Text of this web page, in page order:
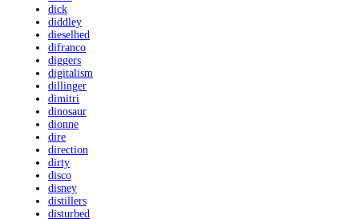
dick
diddley
dieselhed
difranco
diggers
digitalism
dillinger
dimitri
dinosaur
dionne
dire
direction
dirty
disco
disney
distillers
disturbed